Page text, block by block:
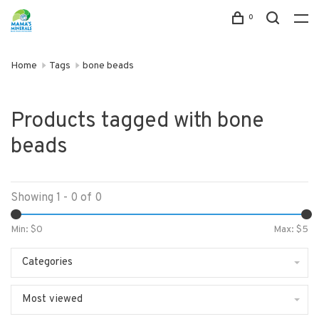
0
Home Tags bone beads
Products tagged with bone
beads
Showing 1 - 0 of 0
Min: $0 Max: $5
Categories
Most viewed